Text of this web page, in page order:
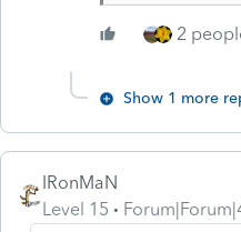
2
Show 1 more
IRonMaN
Level 15